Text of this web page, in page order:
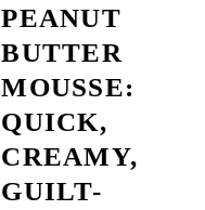
PEANUT
BUTTER
MOUSSE:
QUICK,
CREAMY,
GUILT-